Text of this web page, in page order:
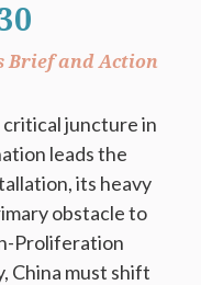
Brief and Action
critical juncture in
leads the
its heavy
obstacle to
Proliferation
China must shift